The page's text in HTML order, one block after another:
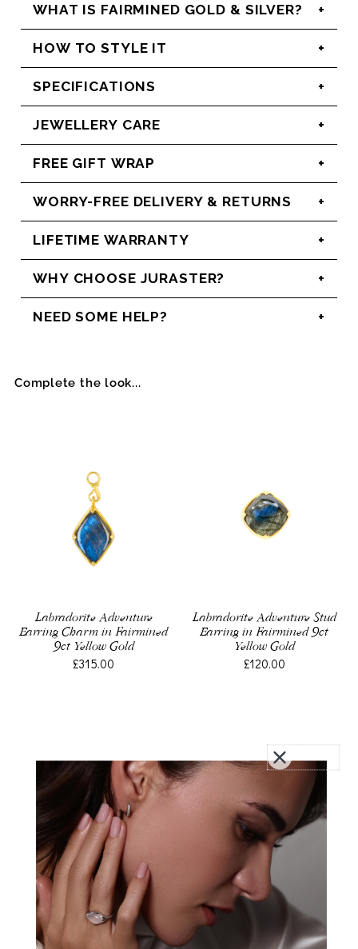
WHAT IS FAIRMINED GOLD & SILVER?
HOW TO STYLE IT
SPECIFICATIONS
JEWELLERY CARE
FREE GIFT WRAP
WORRY-FREE DELIVERY & RETURNS
LIFETIME WARRANTY
WHY CHOOSE JURASTER?
NEED SOME HELP?
Complete the look...
Labradorite Adventure
Earring Charm in Fairmined
9ct Yellow Gold
£315.00
Labradorite Adventure Stud
Earring in Fairmined 9ct
Yellow Gold
£120.00
Akoya Pearl Earring Charm
in Fairmined Yellow Gold
£160.00
Earring Charm in Fairmined
Sterling Silver, Compass
£40.00